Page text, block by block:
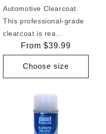
Automotive Clearcoat.
This professional-grade
clearcoat is rea...
Regular
price
From $39.99
Choose size